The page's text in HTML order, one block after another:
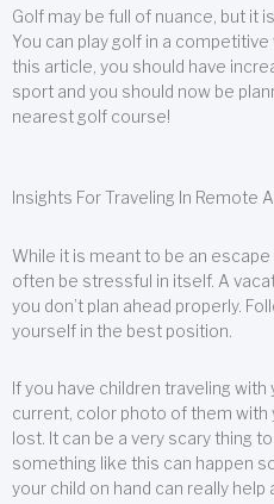
Golf may be full of nuance, but it
You can play golf in a
this article, you should have
sport and you should now be
nearest golf course!
Insights For Traveling In Remote
While it is meant to be an
often be stressful in itself. A
you don’t plan ahead properly.
yourself in the best position.
If you have children traveling
current, color photo of them
lost. It can be a very scary thing
something like this can happen
your child on hand can really help